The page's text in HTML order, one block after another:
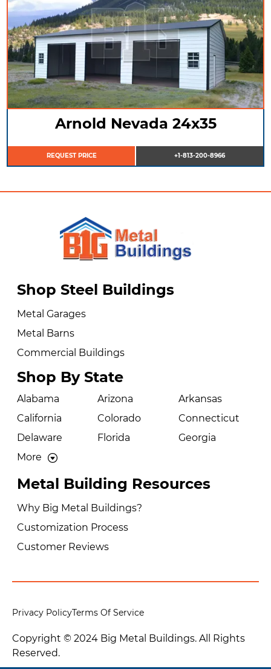
Arnold Nevada 24x35
REQUEST PRICE +1-813-200-8966
Shop Steel Buildings
Metal Garages
Metal Barns
Commercial Buildings
Shop By State
Alabama Arizona
Arkansas
California
Colorado
Connecticut
Delaware
Florida
Georgia
More
Metal Building Resources
Why Big Metal Buildings?
Customization Process
Customer Reviews
Privacy PolicyTerms Of Service
Copyright © 2024 Big Metal Buildings. All Rights
Reserved.